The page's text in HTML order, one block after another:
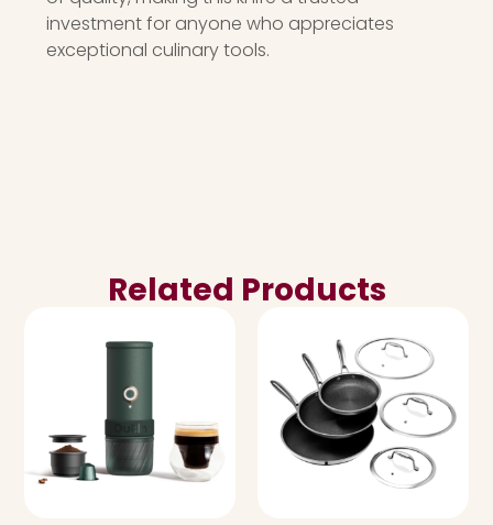
investment for anyone who appreciates
exceptional culinary tools.
Related Products